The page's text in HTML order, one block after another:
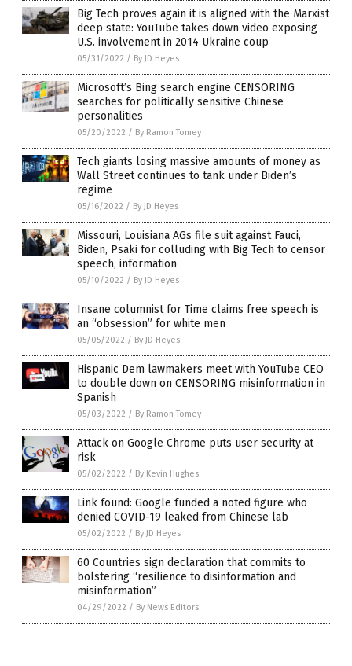
Big Tech proves again it is aligned with the Marxist
deep state: YouTube takes down video exposing
U.S. involvement in 2014 Ukraine coup
05/31/2022 / By JD Heyes
Microsoft’s Bing search engine CENSORING
searches for politically sensitive Chinese
personalities
05/20/2022 / By Ramon Tomey
Tech giants losing massive amounts of money as
Wall Street continues to tank under Biden’s
regime
05/16/2022 / By JD Heyes
Missouri, Louisiana AGs file suit against Fauci,
Biden, Psaki for colluding with Big Tech to censor
speech, information
05/10/2022 / By JD Heyes
Insane columnist for Time claims free speech is
an “obsession” for white men
05/05/2022 / By JD Heyes
Hispanic Dem lawmakers meet with YouTube CEO
to double down on CENSORING misinformation in
Spanish
05/03/2022 / By Ramon Tomey
Attack on Google Chrome puts user security at
risk
05/02/2022 / By Kevin Hughes
Link found: Google funded a noted figure who
denied COVID-19 leaked from Chinese lab
05/02/2022 / By JD Heyes
60 Countries sign declaration that commits to
bolstering “resilience to disinformation and
misinformation”
04/29/2022 / By News Editors